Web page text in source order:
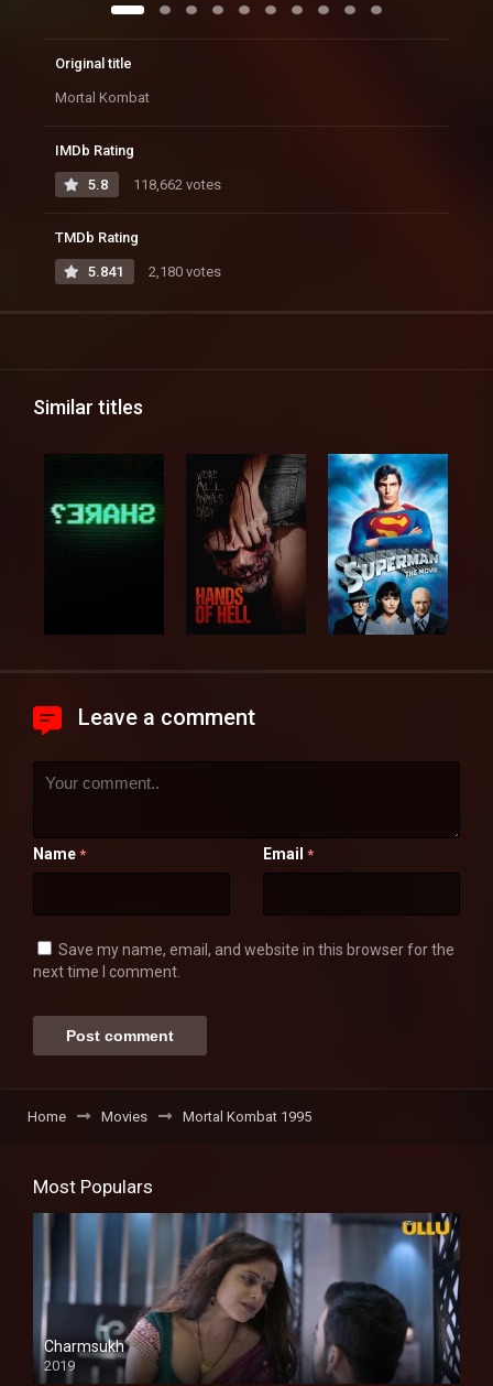
Original title
Mortal Kombat
IMDb Rating
5.8 118,662 votes
TMDb Rating
5.841 2,180 votes
Similar titles
Leave a comment
Name * Email *
Save my name, email, and website in this browser for the
next time I comment.
Home Movies Mortal Kombat 1995
Most Populars
Charmsukh
2019